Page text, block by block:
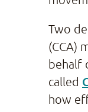
Two
(CCA)
behalf
called
how